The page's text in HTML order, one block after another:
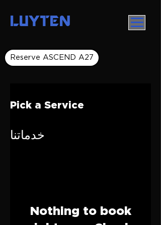
LUYTEN
Reserve ASCEND A27
Pick a Service
خدماتنا
Nothing to book